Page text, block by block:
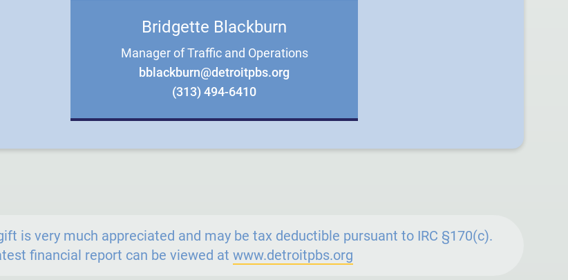
Bridgette Blackburn
Manager of Traffic and Operations
bblackburn@detroitpbs.org
(313) 494-6410
is very much appreciated and may be tax deductible pursuant to IRC §170(c).
financial report can be viewed at www.detroitpbs.org